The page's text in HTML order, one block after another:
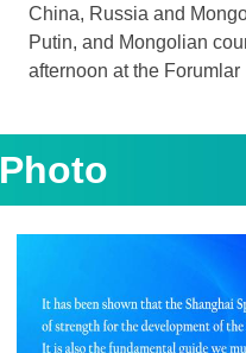
China, Russia and
Putin, and Mongolian
afternoon at the
Photo